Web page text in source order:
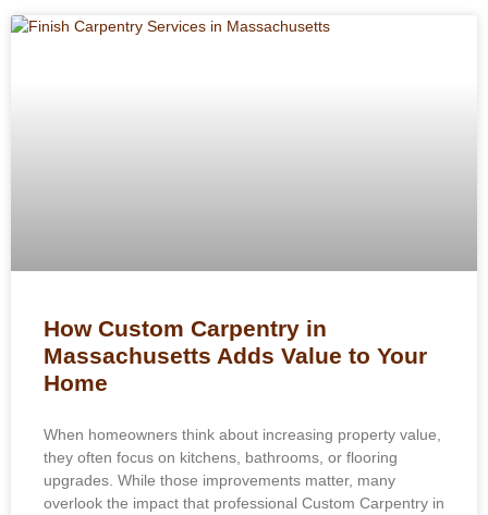
How Custom Carpentry in
Massachusetts Adds Value to Your
Home
When homeowners think about increasing property value,
they often focus on kitchens, bathrooms, or flooring
upgrades. While those improvements matter, many
overlook the impact that professional Custom Carpentry in